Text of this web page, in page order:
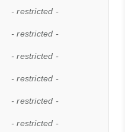
- restricted -
- restricted -
- restricted -
- restricted -
- restricted -
- restricted -